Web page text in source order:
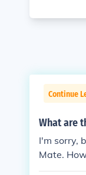
Continue
What are
I'm sorry,
Mate.
ith me!